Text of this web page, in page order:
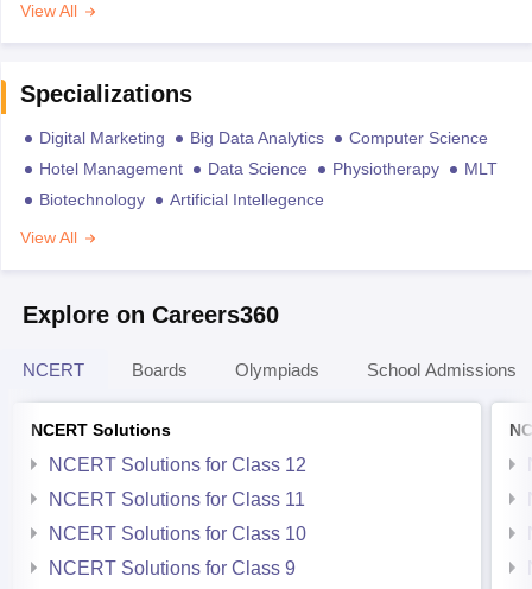
View All
Specializations
Digital Marketing Big Data Analytics
Computer Science
Hotel Management
Data Science Physiotherapy
MLT
Biotechnology
Artificial Intellegence
View All
Explore on Careers360
NCERT Boards Olympiads School Admissions
NCERT Solutions
NCERT Solutions for Class 12
NCERT Solutions for Class 11
NCERT Solutions for Class 10
NCERT Solutions for Class 9